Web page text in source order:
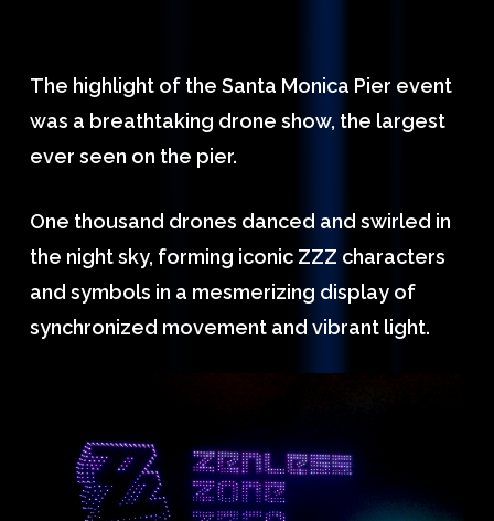
The highlight of the Santa Monica Pier event
was a breathtaking drone show, the largest
ever seen on the pier.
One thousand drones danced and swirled in
the night sky, forming iconic ZZZ characters
and symbols in a mesmerizing display of
synchronized movement and vibrant light.